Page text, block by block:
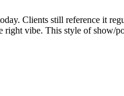
Clients still reference it
vibe. This style of show/